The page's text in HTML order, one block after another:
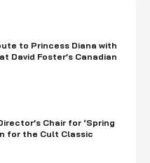
to Princess Diana with
David Foster’s Canadian
Chair for ‘Spring
for the Cult Classic